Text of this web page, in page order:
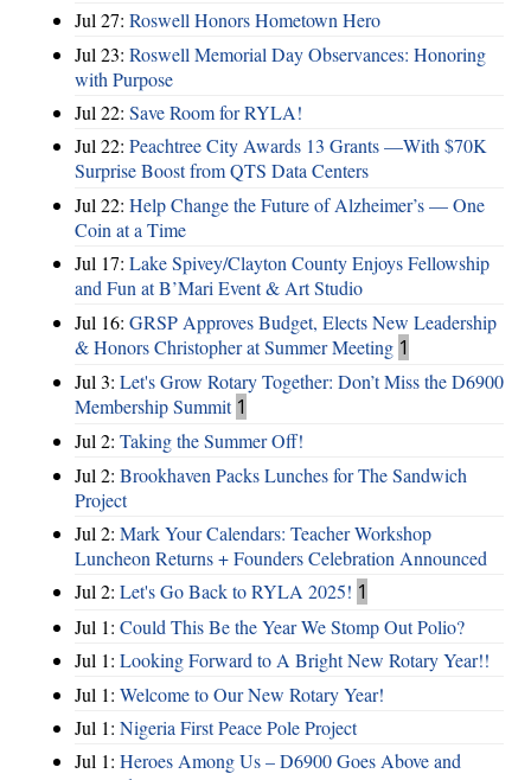
Jul 27: Roswell Honors Hometown Hero
Jul 23: Roswell Memorial Day Observances: Honoring
with Purpose
Jul 22: Save Room for RYLA!
Jul 22: Peachtree City Awards 13 Grants —With $70K
Surprise Boost from QTS Data Centers
Jul 22: Help Change the Future of Alzheimer’s — One
Coin at a Time
Jul 17: Lake Spivey/Clayton County Enjoys Fellowship
and Fun at B’Mari Event & Art Studio
Jul 16: GRSP Approves Budget, Elects New Leadership
& Honors Christopher at Summer Meeting 1
Jul 3: Let's Grow Rotary Together: Don’t Miss the D6900
Membership Summit 1
Jul 2: Taking the Summer Off!
Jul 2: Brookhaven Packs Lunches for The Sandwich
Project
Jul 2: Mark Your Calendars: Teacher Workshop
Luncheon Returns + Founders Celebration Announced
Jul 2: Let's Go Back to RYLA 2025! 1
Jul 1: Could This Be the Year We Stomp Out Polio?
Jul 1: Looking Forward to A Bright New Rotary Year!!
Jul 1: Welcome to Our New Rotary Year!
Jul 1: Nigeria First Peace Pole Project
Jul 1: Heroes Among Us – D6900 Goes Above and